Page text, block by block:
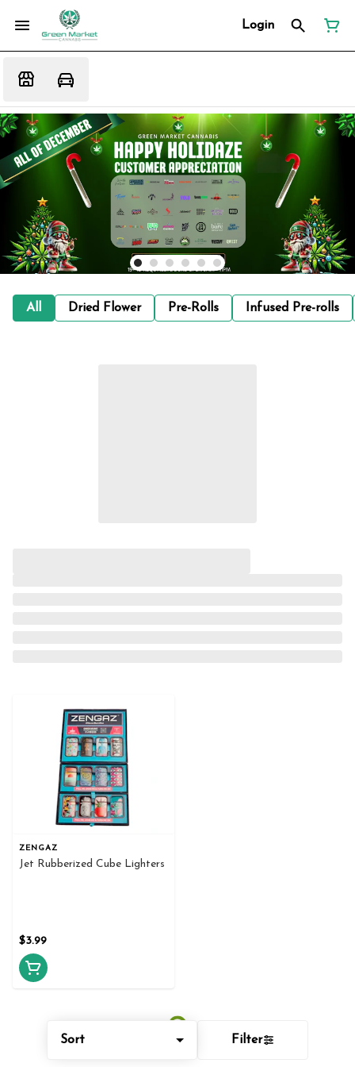
Login
All Dried Flower Pre-Rolls Infused Pre-rolls
Sort Filter
ZENGAZ
Jet Rubberized Cube Lighters
$3.99